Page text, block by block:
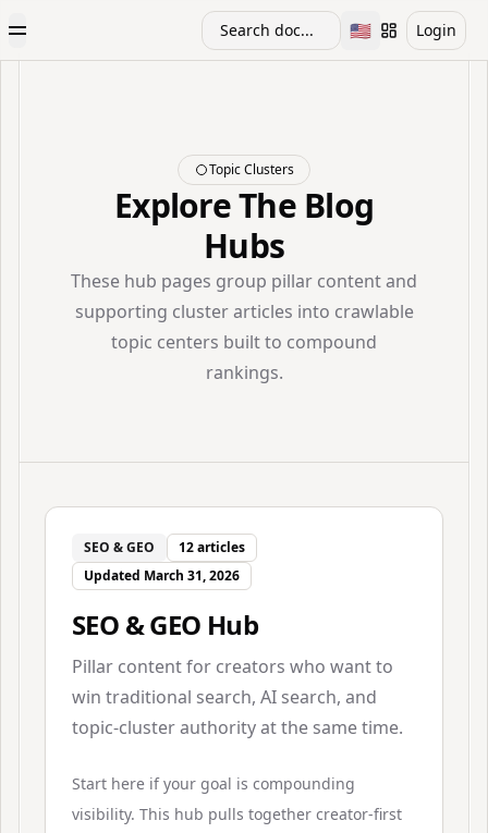
Toggle Menu Search doc... 🇺🇸ToggleLogin
Topic Clusters
Explore The Blog
Hubs
These hub pages group pillar content and
supporting cluster articles into crawlable
topic centers built to compound
rankings.
SEO & GEO 12articles
Updated March 31, 2026
SEO & GEO Hub
Pillar content for creators who want to
win traditional search, AI search, and
topic-cluster authority at the same time.
Start here if your goal is compounding
visibility. This hub pulls together creator-first